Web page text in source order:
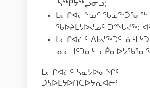
ᓴᖅᑭᔮᖅᖢᓂᓗ;
ᒪᓕᒋᐊᓕᖕᓄᑦ ᖃᓄᖅᑑᕐᓂᖅ
ᖃᐅᔨᒪᔭᐅᔪᓄᑦ ᑐᙵᔪᖅ;
ᒪᓕᒋᐊᓖᑦ ᐃᑲᔪᖅᑐᑦ
ᓇᓕᒧᑦᑐᓂᒡᓗ
ᒪᓕᒋᐊᓖᑦ ᓴᓇᔭᐅᓂᖏᑦ
ᑐᓴᐅᒪᔭᐅᑎᑕᐅᔭᕆᐊᓖᑦ